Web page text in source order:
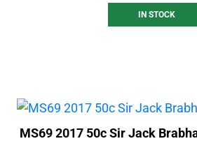
IN STOCK
MS69 2017 50c Sir Jack